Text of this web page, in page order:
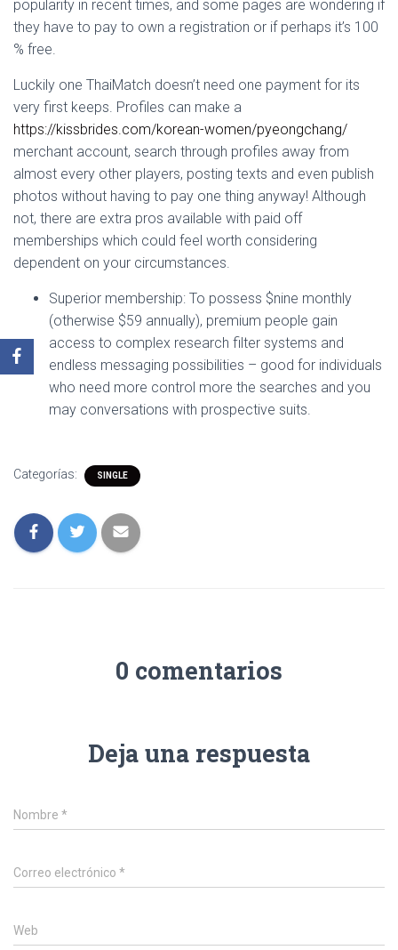
popularity in recent times, and some pages are wondering if
they have to pay to own a registration or if perhaps it’s 100
% free.
Luckily one ThaiMatch doesn’t need one payment for its
very first keeps. Profiles can make a
https://kissbrides.com/korean-women/pyeongchang/
merchant account, search through profiles away from
almost every other players, posting texts and even publish
photos without having to pay one thing anyway! Although
not, there are extra pros available with paid off
memberships which could feel worth considering
dependent on your circumstances.
Superior membership: To possess $nine monthly
(otherwise $59 annually), premium people gain
access to complex research filter systems and
endless messaging possibilities – good for individuals
who need more control more the searches and you
may conversations with prospective suits.
Categorías: SINGLE
0 comentarios
Deja una respuesta
Nombre *
Correo electrónico *
Web